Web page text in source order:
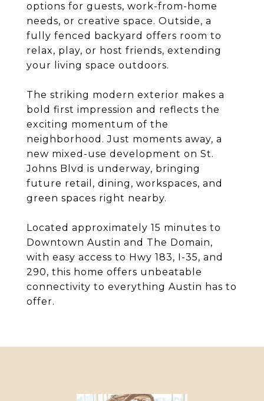
options for guests, work-from-home
needs, or creative space. Outside, a
fully fenced backyard offers room to
relax, play, or host friends, extending
your living space outdoors.
The striking modern exterior makes a
bold first impression and reflects the
exciting momentum of the
neighborhood. Just moments away, a
new mixed-use development on St.
Johns Blvd is underway, bringing
future retail, dining, workspaces, and
green spaces right nearby.
Located approximately 15 minutes to
Downtown Austin and The Domain,
with easy access to Hwy 183, I-35, and
290, this home offers unbeatable
connectivity to everything Austin has to
offer.